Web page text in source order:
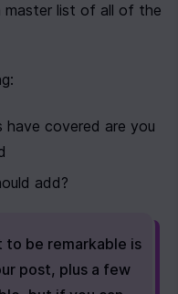
master list of all of the
covered are you
add?
to be remarkable is
post, plus a few